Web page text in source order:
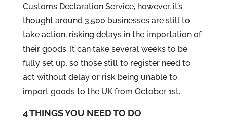
Customs Declaration Service, however, it’s
thought around 3,500 businesses are still to
take action, risking delays in the importation of
their goods. It can take several weeks to be
fully set up, so those still to register need to
act without delay or risk being unable to
import goods to the UK from October 1st.
4 THINGS YOU NEED TO DO